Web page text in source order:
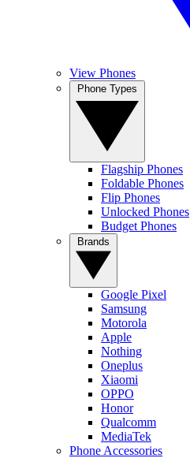
View Phones
Flagship Phones
Foldable Phones
Flip Phones
Unlocked Phones
Budget Phones
Google Pixel
Samsung
Motorola
Apple
Nothing
Oneplus
Xiaomi
OPPO
Honor
Qualcomm
MediaTek
Phone Accessories